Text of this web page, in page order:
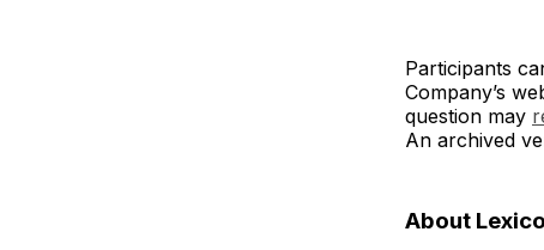
Participants
Company’s
question may
An archived
About